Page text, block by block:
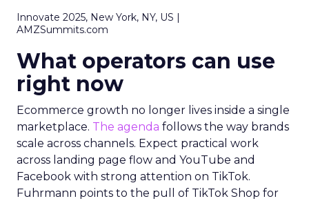
Innovate 2025, New York, NY, US |
AMZSummits.com
What operators can use
right now
Ecommerce growth no longer lives inside a single
marketplace. The agenda follows the way brands
scale across channels. Expect practical work
across landing page flow and YouTube and
Facebook with strong attention on TikTok.
Fuhrmann points to the pull of TikTok Shop for